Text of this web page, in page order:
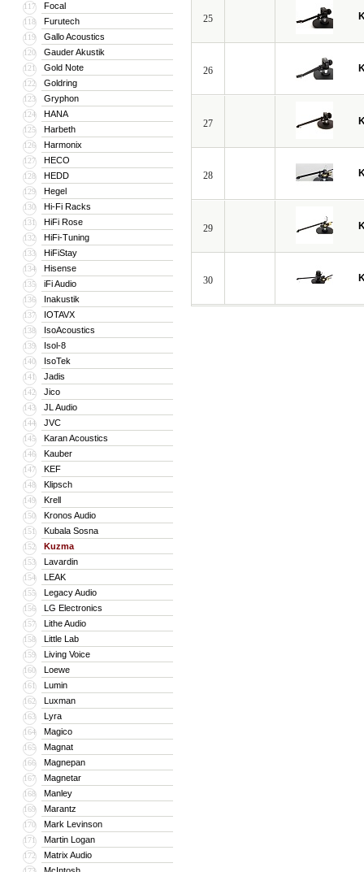
117 Focal
118 Furutech
119 Gallo Acoustics
120 Gauder Akustik
121 Gold Note
122 Goldring
123 Gryphon
124 HANA
125 Harbeth
126 Harmonix
127 HECO
128 HEDD
129 Hegel
130 Hi-Fi Racks
131 HiFi Rose
132 HiFi-Tuning
133 HiFiStay
134 Hisense
135 iFi Audio
136 Inakustik
137 IOTAVX
138 IsoAcoustics
139 Isol-8
140 IsoTek
141 Jadis
142 Jico
143 JL Audio
144 JVC
145 Karan Acoustics
146 Kauber
147 KEF
148 Klipsch
149 Krell
150 Kronos Audio
151 Kubala Sosna
152 Kuzma
153 Lavardin
154 LEAK
155 Legacy Audio
156 LG Electronics
157 Lithe Audio
158 Little Lab
159 Living Voice
160 Loewe
161 Lumin
162 Luxman
163 Lyra
164 Magico
165 Magnat
166 Magnepan
167 Magnetar
168 Manley
169 Marantz
170 Mark Levinson
171 Martin Logan
172 Matrix Audio
25
26
27
28
29
30